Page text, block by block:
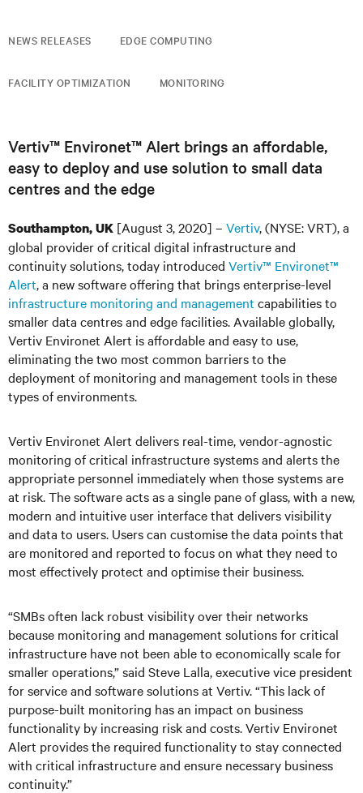
NEWS RELEASES EDGE COMPUTING
FACILITY OPTIMIZATION MONITORING
Vertiv™ Environet™ Alert brings an affordable,
easy to deploy and use solution to small data
centres and the edge
Southampton, UK [August 3, 2020] – Vertiv, (NYSE: VRT), a
global provider of critical digital infrastructure and
continuity solutions, today introduced Vertiv™ Environet™
Alert, a new software offering that brings enterprise-level
infrastructure monitoring and management capabilities to
smaller data centres and edge facilities. Available globally,
Vertiv Environet Alert is affordable and easy to use,
eliminating the two most common barriers to the
deployment of monitoring and management tools in these
types of environments.
Vertiv Environet Alert delivers real-time, vendor-agnostic
monitoring of critical infrastructure systems and alerts the
appropriate personnel immediately when those systems are
at risk. The software acts as a single pane of glass, with a new,
modern and intuitive user interface that delivers visibility
and data to users. Users can customise the data points that
are monitored and reported to focus on what they need to
most effectively protect and optimise their business.
“SMBs often lack robust visibility over their networks
because monitoring and management solutions for critical
infrastructure have not been able to economically scale for
smaller operations,” said Steve Lalla, executive vice president
for service and software solutions at Vertiv. “This lack of
purpose-built monitoring has an impact on business
functionality by increasing risk and costs. Vertiv Environet
Alert provides the required functionality to stay connected
with critical infrastructure and ensure necessary business
continuity.”